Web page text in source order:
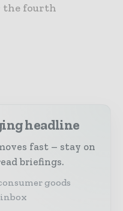
the fourth
headline
fast – stay on
briefings.
goods